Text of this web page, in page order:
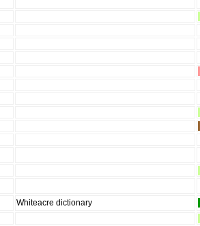
Whiteacre dictionary